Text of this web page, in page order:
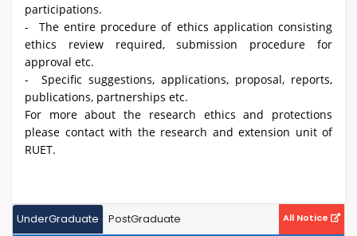
participations.
- The entire procedure of ethics application consisting
ethics review required, submission procedure for
approval etc.
- Specific suggestions, applications, proposal, reports,
publications, partnerships etc.
For more about the research ethics and protections
please contact with the research and extension unit of
RUET.
UnderGraduate PostGraduate All Notice